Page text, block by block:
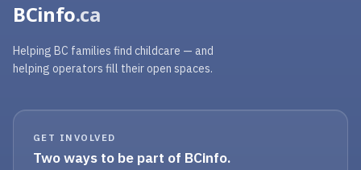
BCinfo.ca
Helping BC families find childcare — and
helping operators fill their open spaces.
GET INVOLVED
Two ways to be part of BCinfo.